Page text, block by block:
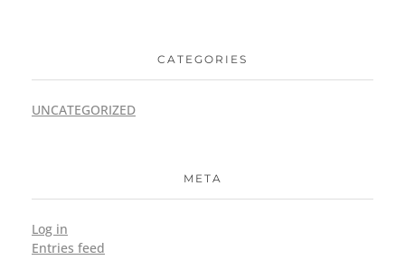
CATEGORIES
UNCATEGORIZED
META
Log in
Entries feed